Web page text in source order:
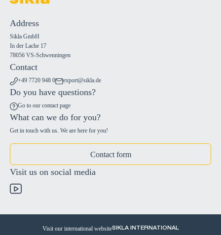
Address
Sikla GmbH
In der Lache 17
78056 VS-Schwenningen
Contact
+49 7720 948 0 export@sikla.de
Do you have questions?
Go to our contact page
What can we do for you?
Get in touch with us. We are here for you!
Contact form
Visit us on social media
Visit our international websiteSIKLA INTERNATIONAL